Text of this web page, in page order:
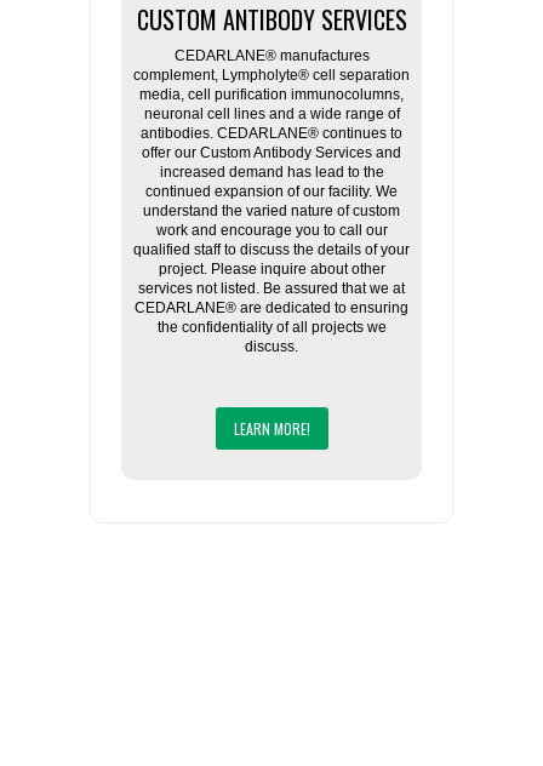
CUSTOM ANTIBODY SERVICES
CEDARLANE® manufactures
complement, Lympholyte® cell separation
media, cell purification immunocolumns,
neuronal cell lines and a wide range of
antibodies. CEDARLANE® continues to
offer our Custom Antibody Services and
increased demand has lead to the
continued expansion of our facility. We
understand the varied nature of custom
work and encourage you to call our
qualified staff to discuss the details of your
project. Please inquire about other
services not listed. Be assured that we at
CEDARLANE® are dedicated to ensuring
the confidentiality of all projects we
discuss.
LEARN MORE!